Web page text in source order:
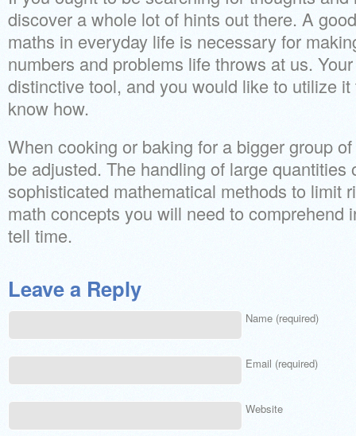
discover a whole lot of hints out there. A
maths in everyday life is necessary for
numbers and problems life throws at us.
distinctive tool, and you would like to utilize
know how.
When cooking or baking for a bigger group
be adjusted. The handling of large quantities
sophisticated mathematical methods to limit
math concepts you will need to comprehend
tell time.
Leave a Reply
Name (required)
Email (required)
Website